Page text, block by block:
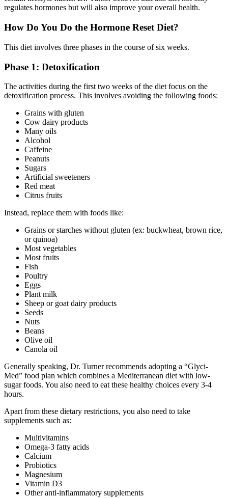
regulates hormones but will also improve your overall health.
How Do You Do the Hormone Reset Diet?
This diet involves three phases in the course of six weeks.
Phase 1: Detoxification
The activities during the first two weeks of the diet focus on the
detoxification process. This involves avoiding the following foods:
Grains with gluten
Cow dairy products
Many oils
Alcohol
Caffeine
Peanuts
Sugars
Artificial sweeteners
Red meat
Citrus fruits
Instead, replace them with foods like:
Grains or starches without gluten (ex: buckwheat, brown rice,
or quinoa)
Most vegetables
Most fruits
Fish
Poultry
Eggs
Plant milk
Sheep or goat dairy products
Seeds
Nuts
Beans
Olive oil
Canola oil
Generally speaking, Dr. Turner recommends adopting a “Glyci-
Med” food plan which combines a Mediterranean diet with low-
sugar foods. You also need to eat these healthy choices every 3-4
hours.
Apart from these dietary restrictions, you also need to take
supplements such as:
Multivitamins
Omega-3 fatty acids
Calcium
Probiotics
Magnesium
Vitamin D3
Other anti-inflammatory supplements